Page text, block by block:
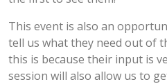
This event is also an
tell us what they need out of
this is because their input is
session will also allow us to